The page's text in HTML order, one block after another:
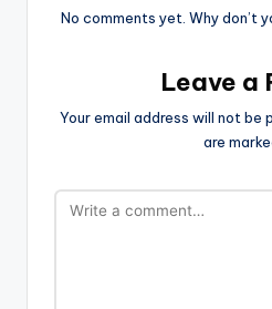
No comments yet. Why don’t
Leave a
Your email address will not be
are